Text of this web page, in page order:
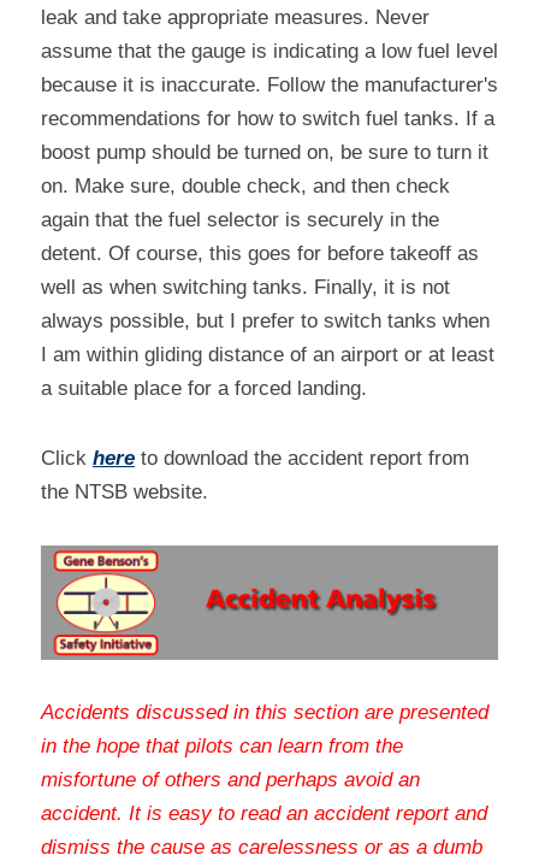
leak and take appropriate measures. Never
assume that the gauge is indicating a low fuel level
because it is inaccurate. Follow the manufacturer's
recommendations for how to switch fuel tanks. If a
boost pump should be turned on, be sure to turn it
on. Make sure, double check, and then check
again that the fuel selector is securely in the
detent. Of course, this goes for before takeoff as
well as when switching tanks. Finally, it is not
always possible, but I prefer to switch tanks when
I am within gliding distance of an airport or at least
a suitable place for a forced landing.
Click here to download the accident report from
the NTSB website.
Accidents discussed in this section are presented
in the hope that pilots can learn from the
misfortune of others and perhaps avoid an
accident. It is easy to read an accident report and
dismiss the cause as carelessness or as a dumb